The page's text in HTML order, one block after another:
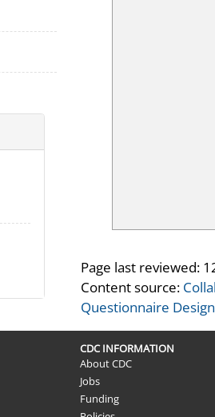
Page last reviewed:
Content source:
Questionnaire
CDC INFORMATION
About CDC
Jobs
Funding